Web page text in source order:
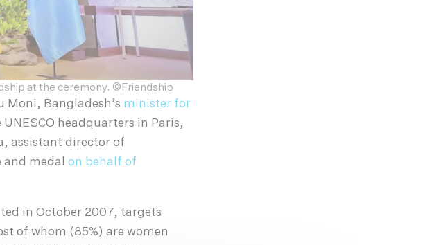
at the ceremony. ©Friendship
Moni, Bangladesh’s minister for
headquarters in Paris,
assistant director of
medal on behalf of
in October 2007, targets
of whom (85%) are women